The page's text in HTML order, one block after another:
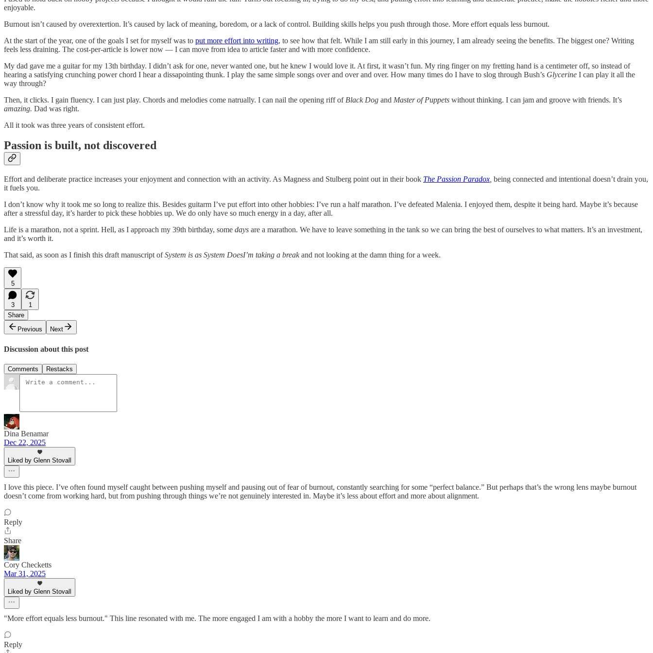
enjoyable.
Burnout isn’t caused by overextertion. It’s caused by lack of meaning, boredom, or a lack of control. Building skills helps you push through those. More effort equals less burnout.
At the start of the year, one of the goals I set for myself was to put more effort into writing, to see how that felt. While I am still early in this journey, I am already seeing the benefits. The biggest one? Writing
feels less draining. The cost-per-article is lower now — I can move from idea to article faster and with more confidence.
My dad gave me a guitar for my 13th birthday. I didn’t ask for one, never wanted one, but he knew I would love it. At first, it wasn’t fun. My ring finger on my fretting hand is a centimeter off, so instead of
hearing a satisfying crunching power chord I hear a dissapointing thunk. I play the same simple songs over and over and over. How many times do I have to slog through Bush’s Glycerine I can play it all the
way through?
Then, it clicks. I gain fluency. I can just play. Chords and melodies come natrually. I can nail the opening riff of Black Dog and Master of Puppets without thinking. I can jam and groove with friends. It’s
amazing. Dad was right.
All it took was three years of consistent effort.
Passion is built, not discovered
Effort and deliberate practice increases your enjoyment and connection with an activity. As Magness and Stulberg point out in their book The Passion Paradox being connected and intentional doesn’t drain you,
it fuels you.
I don’t know why it took me so long to realize this. Besides guitarm I’ve put effort into other hobbies: I’ve run a half marathon. I’ve defeated Malenia. I enjoyed them, despite it being hard. Maybe it’s because
after a stressful day, it’s harder to pick these hobbies up. We do only have so much energy in a day, after all.
Life is a marathon, not a sprint. Hell, as I approach my 39th birthday, some days are a marathon. We have to leave something in the tank so we can bring the best of ourselves to what matters. It’s an investment,
and it’s worth it.
That said, as soon as I finish this draft manuscript ofSystem is as System DoesI’m taking a breakand not looking at the damn thing for a week.
5
3
1
Share
Previous
Next
Discussion about this post
Comments Restacks
Dina Benamar
Dec 22, 2025
Liked by Glenn Stovall
I love this piece. I’ve often found myself caught between pushing myself and pausing out of fear of burnout, constantly searching for some “perfect balance.” But perhaps that’s the wrong lens maybe burnout
doesn’t come from working hard, but from pushing through things we’re not genuinely interested in. Maybe it’s less about effort and more about alignment.
Reply
Share
Cory Checketts
Mar 31, 2025
Liked by Glenn Stovall
"More effort equals less burnout." This line resonated with me. The more engaged I am with a hobby the more I want to learn and do more.
Reply